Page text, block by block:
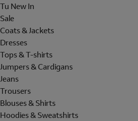
Tu New In
Sale
Coats & Jackets
Dresses
Tops & T-shirts
Jumpers & Cardigans
Jeans
Trousers
Blouses & Shirts
Hoodies & Sweatshirts